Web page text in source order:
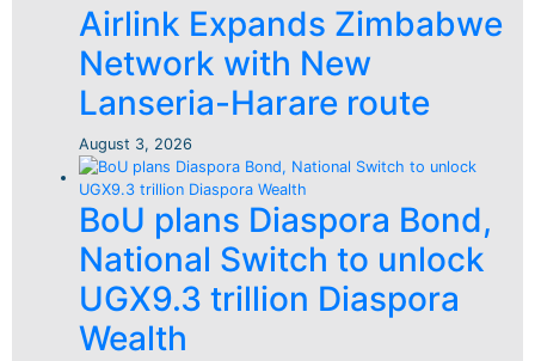
Airlink Expands Zimbabwe
Network with New
Lanseria-Harare route
August 3, 2026
BoU plans Diaspora Bond,
National Switch to unlock
UGX9.3 trillion Diaspora
Wealth